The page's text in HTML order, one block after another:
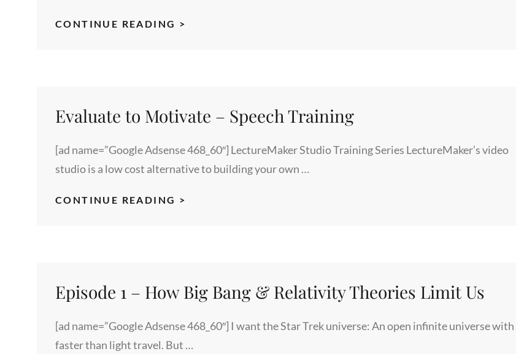
CONTINUE READING >
Evaluate to Motivate – Speech Training
[ad name=”Google Adsense 468_60″] LectureMaker Studio Training Series LectureMaker’s video
studio is a low cost alternative to building your own …
CONTINUE READING >
TRAINING
Episode 1 – How Big Bang & Relativity Theories Limit Us
[ad name=”Google Adsense 468_60″] I want the Star Trek universe: An open infinite universe with
faster than light travel. But …